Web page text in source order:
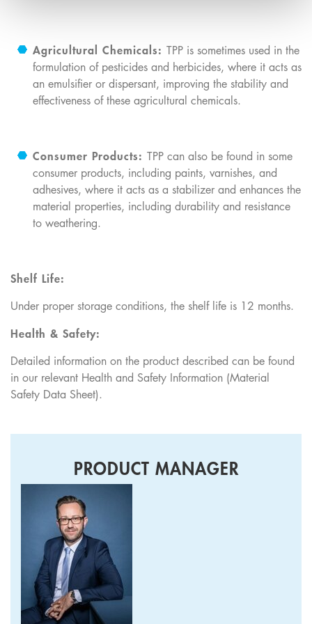
Agricultural Chemicals: TPP is sometimes used in the
formulation of pesticides and herbicides, where it acts as
an emulsifier or dispersant, improving the stability and
effectiveness of these agricultural chemicals.
Consumer Products: TPP can also be found in some
consumer products, including paints, varnishes, and
adhesives, where it acts as a stabilizer and enhances the
material properties, including durability and resistance
to weathering.
Shelf Life:
Under proper storage conditions, the shelf life is 12 months.
Health & Safety:
Detailed information on the product described can be found
in our relevant Health and Safety Information (Material
Safety Data Sheet).
PRODUCT MANAGER